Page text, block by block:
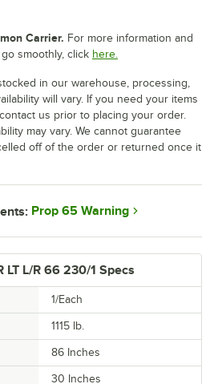
LT L/R 66 230/1 Specs
1/Each
1115 lb.
86 Inches
30 Inches
Carrier. For more information and
smoothly, click here.
in our warehouse, processing,
will vary. If you need your items
us prior to placing your order.
may vary. We cannot guarantee
off of the order or returned once it
Prop 65 Warning